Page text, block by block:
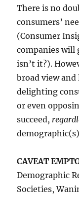
There is no
consumers’
(Consumer
companies will
isn’t it?).
broad view
delighting
or even
succeed,
CAVEAT
Demographic
Societies,